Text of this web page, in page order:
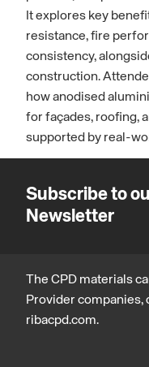
It explores key
resistance, fire
consistency,
construction.
how anodised
for façades, roofing,
supported by real-
Subscribe to
Newsletter
The CPD materials
Provider companies,
ribacpd.com.